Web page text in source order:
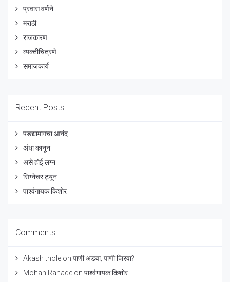
प्रवास वर्णने
मराठी
राजकारण
व्यक्तीचित्रणे
समाजकार्य
Recent Posts
पडद्यामागचा आनंद
अंधा कानून
असे होई लग्न
सिग्नेचर ट्यून
पार्श्वगायक किशोर
Comments
Akash thole on पाणी अडवा; पाणी जिरवा?
Mohan Ranade on पार्श्वगायक किशोर